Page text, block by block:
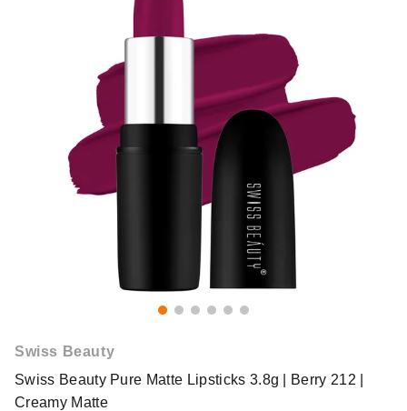
Swiss Beauty
Swiss Beauty Pure Matte Lipsticks 3.8g | Berry 212 |
Creamy Matte